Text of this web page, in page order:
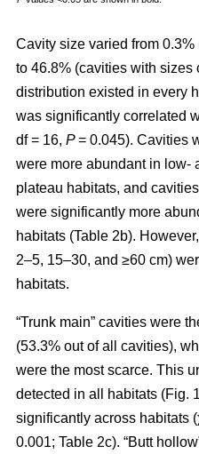
Cavity size varied from
to 46.8% (cavities with sizes
distribution existed in every
was significantly correlated
df = 16, P= 0.045). Cavities
were more abundant in low-
plateau habitats, and
were significantly more
habitats (Table 2b).
2–5, 15–30, and ≥60 cm)
habitats.
“Trunk main” cavities were
(53.3% out of all cavities),
were the most scarce. This
detected in all habitats (Fig.
significantly across habitats
0.001; Table 2c). “Butt